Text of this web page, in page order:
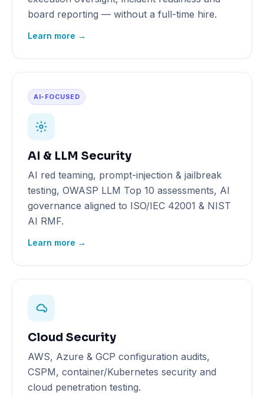
board reporting — without a full-time hire.
Learn more →
AI-FOCUSED
AI & LLM Security
AI red teaming, prompt-injection & jailbreak
testing, OWASP LLM Top 10 assessments, AI
governance aligned to ISO/IEC 42001 & NIST
AI RMF.
Learn more →
Cloud Security
AWS, Azure & GCP configuration audits,
CSPM, container/Kubernetes security and
cloud penetration testing.